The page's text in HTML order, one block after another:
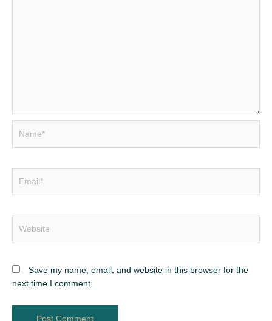
Save my name, email, and website in this browser for the
next time I comment.